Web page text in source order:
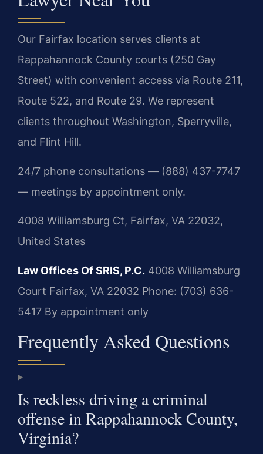
Our Fairfax location serves clients at
Rappahannock County courts (250 Gay
Street) with convenient access via Route 211,
Route 522, and Route 29. We represent
clients throughout Washington, Sperryville,
and Flint Hill.
24/7 phone consultations — (888) 437-7747
— meetings by appointment only.
4008 Williamsburg Ct, Fairfax, VA 22032,
United States
Law Offices Of SRIS, P.C. 4008 Williamsburg
Court Fairfax, VA 22032 Phone: (703) 636-
5417 By appointment only
Frequently Asked Questions
Is reckless driving a criminal
offense in Rappahannock County,
Virginia?